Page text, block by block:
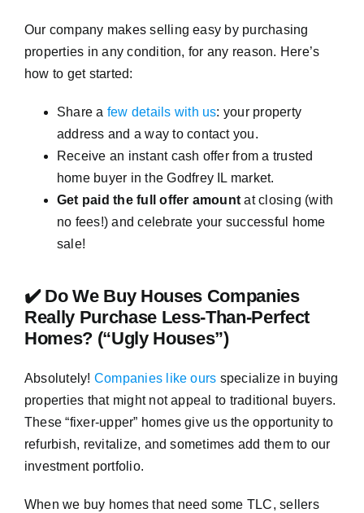
Our company makes selling easy by purchasing
properties in any condition, for any reason. Here’s
how to get started:
Share a few details with us: your property
address and a way to contact you.
Receive an instant cash offer from a trusted
home buyer in the Godfrey IL market.
Get paid the full offer amount at closing (with
no fees!) and celebrate your successful home
sale!
✔️ Do We Buy Houses Companies
Really Purchase Less-Than-Perfect
Homes? (“Ugly Houses”)
Absolutely! Companies like ours specialize in buying
properties that might not appeal to traditional buyers.
These “fixer-upper” homes give us the opportunity to
refurbish, revitalize, and sometimes add them to our
investment portfolio.
When we buy homes that need some TLC, sellers